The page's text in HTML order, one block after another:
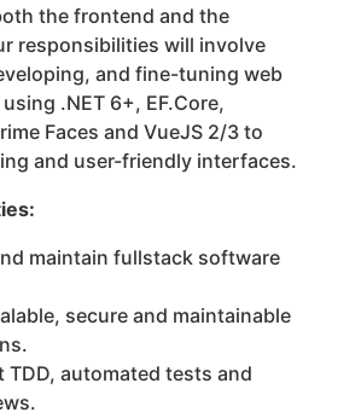
the frontend and the
responsibilities will involve
and fine-tuning web
.NET 6+, EF.Core,
Faces and VueJS 2/3 to
and user-friendly interfaces.
maintain fullstack software
secure and maintainable
TDD, automated tests and